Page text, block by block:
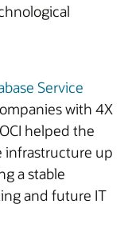
Service
with 4X
helped the
infrastructure up
a stable
and future IT